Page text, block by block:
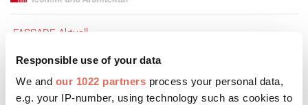
Responsible use of your data
We and our 1022 partners process your personal data,
e.g. your IP-number, using technology such as cookies to
FASSADE Aktuell
FASSADE Redaktionsbeirat